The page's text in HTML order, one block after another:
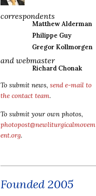
correspondents
Matthew Alderman
Philippe Guy
Gregor Kollmorgen
and webmaster
Richard Chonak
To submit news, send e-mail to
the contact team.
To submit your own photos,
photopost@newliturgicalmovem
ent.org.
Founded 2005